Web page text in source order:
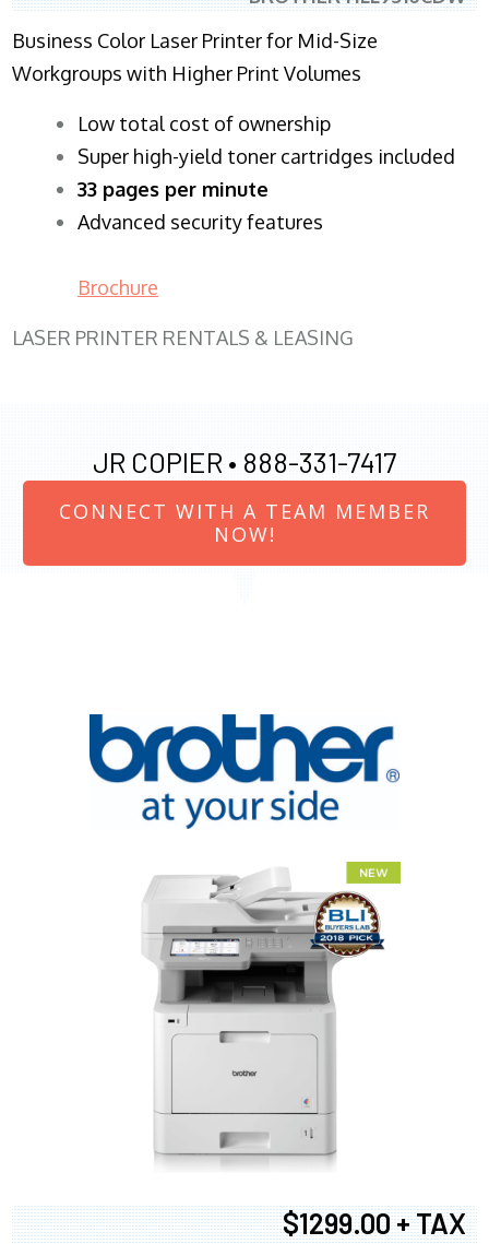
Business Color Laser Printer for Mid-Size
Workgroups with Higher Print Volumes
​Low total cost of ownership
Super high-yield toner cartridges included
33 pages per minute
Advanced security features
Brochure
LASER PRINTER RENTALS & LEASING
JR COPIER • 888-331-7417
CONNECT WITH A TEAM MEMBER
NOW!
$1299.00 + TAX